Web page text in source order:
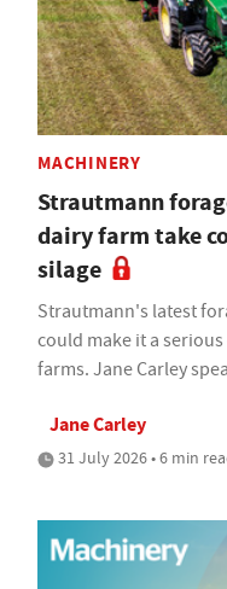
MACHINERY
Strautmann
dairy farm take
silage
Strautmann's latest
could make it a
farms. Jane Carley
Jane Carley
31 July 2026 • 6 min